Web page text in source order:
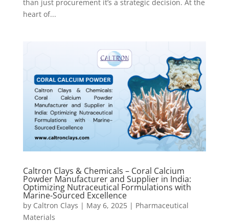
than just procurement it’s a strategic decision. At the
heart of...
Caltron Clays & Chemicals – Coral Calcium
Powder Manufacturer and Supplier in India:
Optimizing Nutraceutical Formulations with
Marine-Sourced Excellence
by Caltron Clays | May 6, 2025| Pharmaceutical
Materials